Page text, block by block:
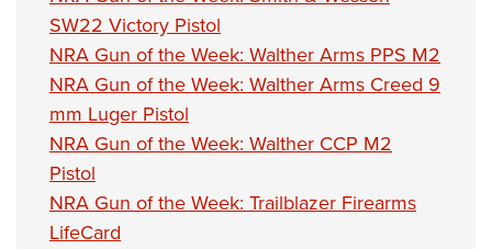
Youth Wildlife Art Contest
Home Air Gun Program
NRA Junior Membership
NRA Family
Eddie Eagle GunSafe® Program
NRA Gun Safety Rules
Collegiate Shooting Programs
SW22 Victory Pistol
NRA Gun of the Week: Walther Arms PPS M2
NRA Gun of the Week: Walther Arms Creed 9
mm Luger Pistol
NRA Gun of the Week: Walther CCP M2
Pistol
NRA Gun of the Week: Trailblazer Firearms
LifeCard